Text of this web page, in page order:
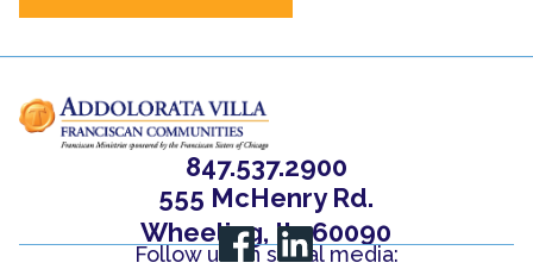
847.537.2900
555 McHenry Rd.
Wheeling, IL, 60090
Follow us on social media: